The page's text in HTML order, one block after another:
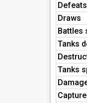
Defeats
Draws
Battles
Tanks
Tanks